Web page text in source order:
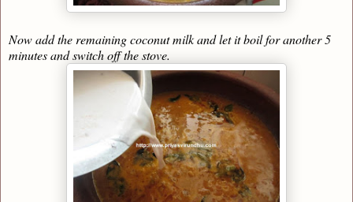
Now add the remaining coconut milk and let it boil for another 5
minutes and switch off the stove.